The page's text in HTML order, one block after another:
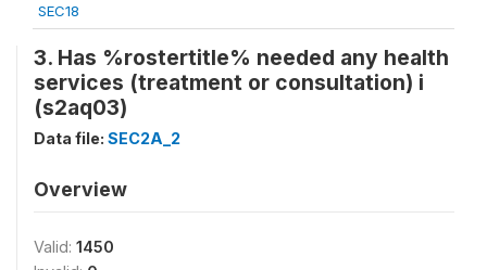
SEC18
3. Has %rostertitle% needed any health
services (treatment or consultation) i
(s2aq03)
Data file: SEC2A_2
Overview
Valid: 1450